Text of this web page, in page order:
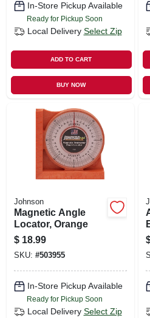
In-Store Pickup Available
Ready for Pickup Soon
Local Delivery Select Zip
ADD TO CART
BUY NOW
Johnson
Magnetic Angle
Locator, Orange
$ 18.99
SKU: #503955
In-Store Pickup Available
Ready for Pickup Soon
Local Delivery Select Zip